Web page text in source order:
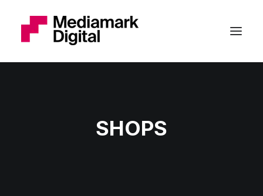
SHOPS